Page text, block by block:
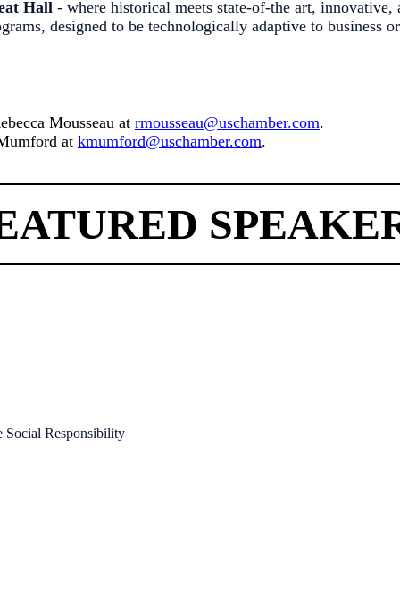
Hall - where historical meets state-of-the art,
designed to be technologically adaptive to business
Mousseau at rmousseau@uschamber.com.
at kmumford@uschamber.com.
Social Responsibility